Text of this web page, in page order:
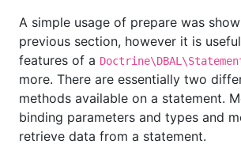
A simple usage of prepare was
previous section, however it is
features of a
more. There are essentially two
methods available on a statement.
binding parameters and types and
retrieve data from a statement.